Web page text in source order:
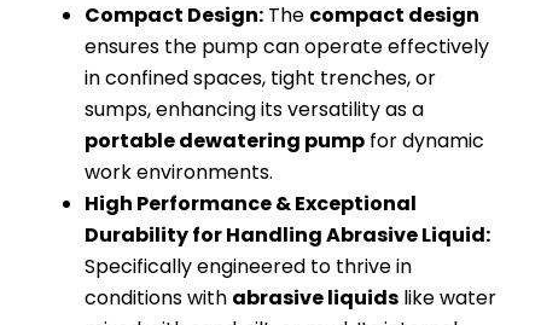
Compact Design: The compact design
ensures the pump can operate effectively
in confined spaces, tight trenches, or
sumps, enhancing its versatility as a
portable dewatering pump for dynamic
work environments.
High Performance & Exceptional
Durability for Handling Abrasive Liquid:
Specifically engineered to thrive in
conditions with abrasive liquids like water